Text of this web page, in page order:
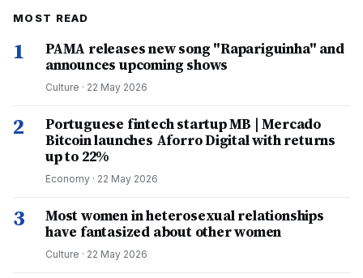
MOST READ
1
PAMA releases new song "Rapariguinha" and
announces upcoming shows
Culture · 22 May 2026
2
Portuguese fintech startup MB | Mercado
Bitcoin launches Aforro Digital with returns
up to 22%
Economy · 22 May 2026
3
Most women in heterosexual relationships
have fantasized about other women
Culture · 22 May 2026